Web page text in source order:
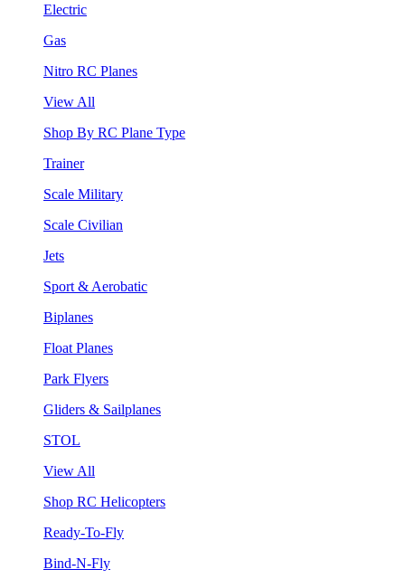
Electric
Gas
Nitro RC Planes
View All
Shop By RC Plane Type
Trainer
Scale Military
Scale Civilian
Jets
Sport & Aerobatic
Biplanes
Float Planes
Park Flyers
Gliders & Sailplanes
STOL
View All
Shop RC Helicopters
Ready-To-Fly
Bind-N-Fly